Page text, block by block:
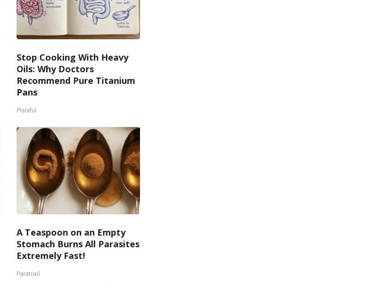
Stop Cooking With Heavy
Oils: Why Doctors
Recommend Pure Titanium
Pans
Plateful
A Teaspoon on an Empty
Stomach Burns All Parasites
Extremely Fast!
Paratoxil